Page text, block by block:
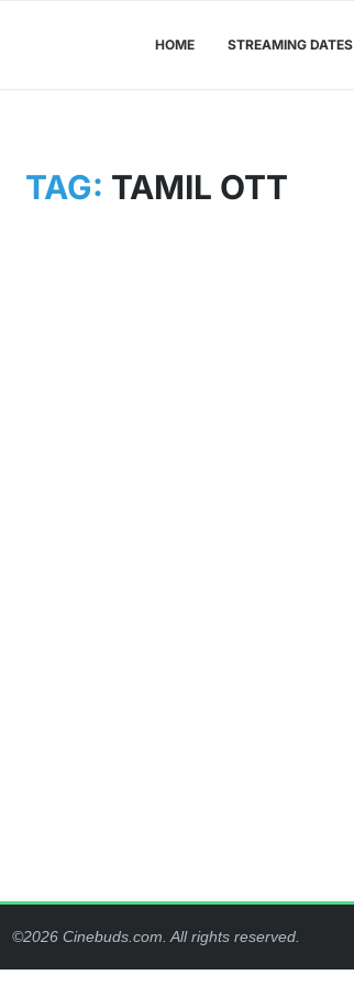
HOME STREAMING DATES
TAG: TAMIL OTT
©2026 Cinebuds.com. All rights reserved.